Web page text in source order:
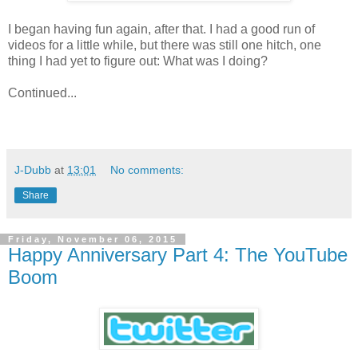
I began having fun again, after that. I had a good run of
videos for a little while, but there was still one hitch, one
thing I had yet to figure out: What was I doing?
Continued...
J-Dubb at 13:01 No comments:
Share
Friday, November 06, 2015
Happy Anniversary Part 4: The YouTube
Boom